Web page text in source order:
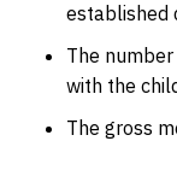
established
The
with the
The gross